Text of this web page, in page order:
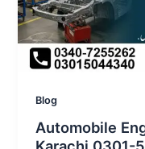
Blog
Automobile